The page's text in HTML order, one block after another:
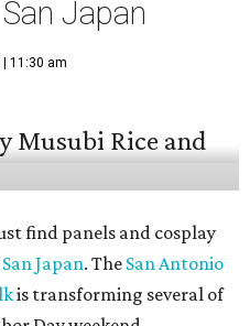
Japan
11:30 am
find panels and cosplay
San Japan. The San Antonio
is transforming several of